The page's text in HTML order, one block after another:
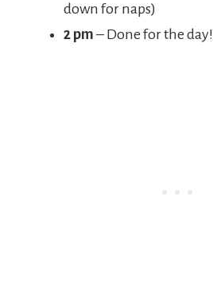
down for naps)
2 pm – Done for the day!